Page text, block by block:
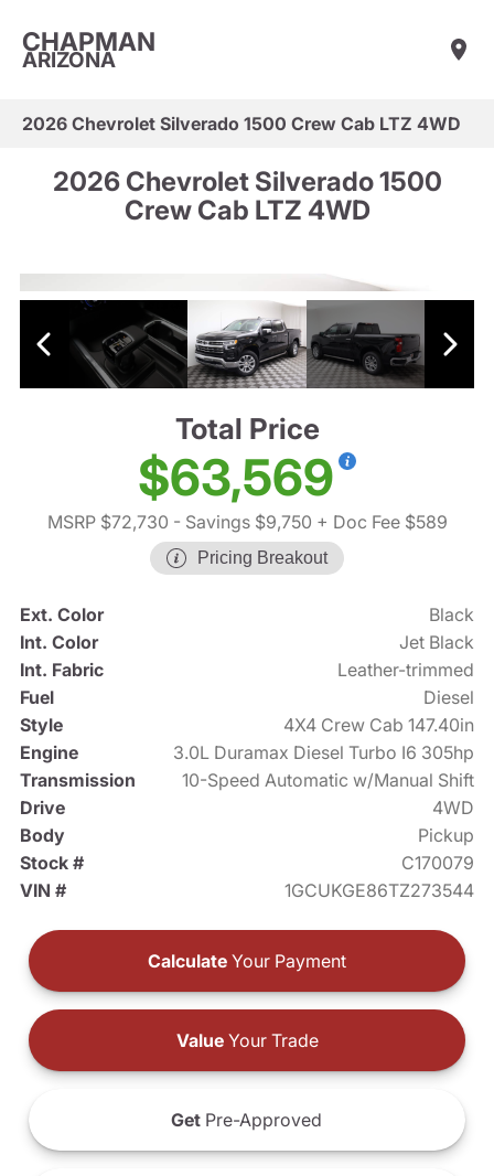
CHAPMAN
ARIZONA
2026 Chevrolet Silverado 1500 Crew Cab LTZ 4WD
2026 Chevrolet Silverado 1500
Crew Cab LTZ 4WD
Total Price
$63,569
MSRP $72,730 - Savings $9,750 + Doc Fee $589
Pricing Breakout
Ext. Color
Black
Int. Color
Jet Black
Int. Fabric
Leather-trimmed
Fuel
Diesel
Style
4X4 Crew Cab 147.40in
Engine
3.0L Duramax Diesel Turbo I6 305hp
Transmission
10-Speed Automatic w/Manual Shift
Drive
4WD
Body
Pickup
Stock #
C170079
VIN #
1GCUKGE86TZ273544
Calculate Your Payment
ValueYour Trade
Get Pre-Approved